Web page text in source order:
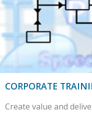
CORPORATE
Create value and